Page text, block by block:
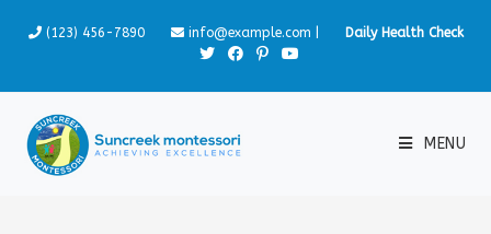
(123) 456-7890 info@example.com Daily Health Check
MENU